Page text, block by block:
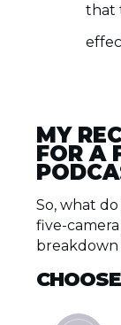
that
MY
FOR A
So, what
five-